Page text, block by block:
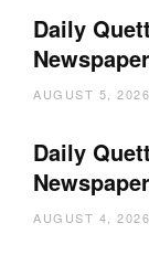
Daily
AUGUST 5, 2026
Daily
AUGUST 4, 2026